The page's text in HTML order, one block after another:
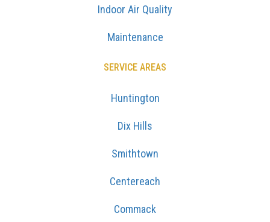
Indoor Air Quality
Maintenance
SERVICE AREAS
Huntington
Dix Hills
Smithtown
Centereach
Commack